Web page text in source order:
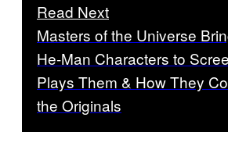
Read Next
Masters of the Universe
He-Man Characters to
Plays Them & How They
the Originals